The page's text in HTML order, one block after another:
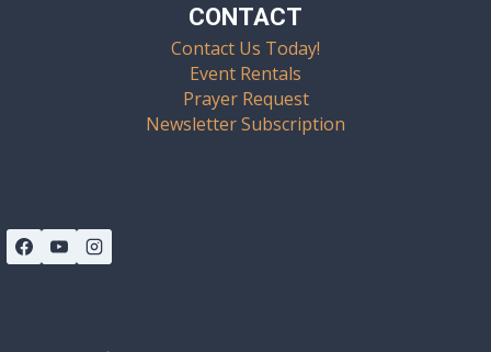
CONTACT
Contact Us Today!
Event Rentals
Prayer Request
Newsletter Subscription